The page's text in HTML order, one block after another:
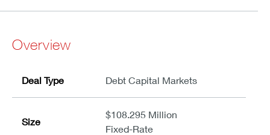
Overview
Deal Type Debt Capital Markets
Size
$108.295 Million
Fixed-Rate